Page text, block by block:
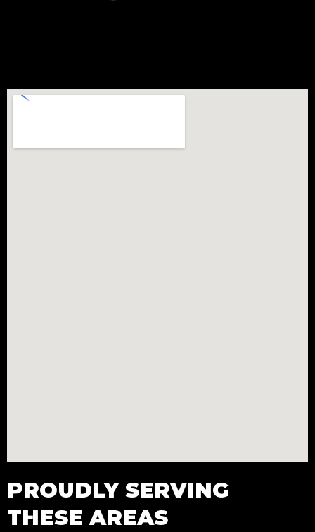
PROUDLY SERVING
THESE AREAS